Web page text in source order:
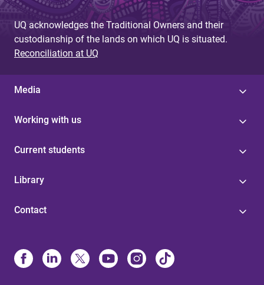
UQ acknowledges the Traditional Owners and their
custodianship of the lands on which UQ is situated.
Reconciliation at UQ
Media
Working with us
Current students
Library
Contact